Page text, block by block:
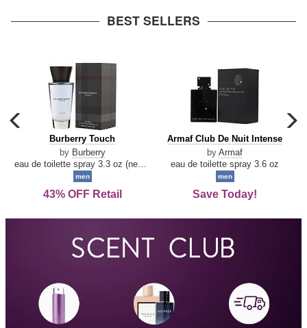
BEST SELLERS
carousel
previous
arrow
Burberry
Touch
Burberry Touch
by Burberry
men
43% OFF Retail
Armaf
De
Intense
Armaf Club De Nuit Intense
by Armaf
eau de toilette spray 3.6 oz
men
Save Today!